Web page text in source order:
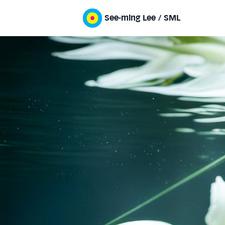
See-ming Lee / SML